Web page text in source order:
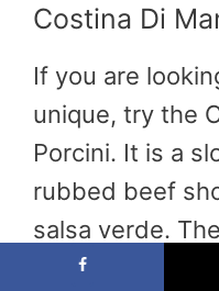
Costina Di
If you are
unique, try the
Porcini. It is a
rubbed beef
salsa verde.
perfectly in